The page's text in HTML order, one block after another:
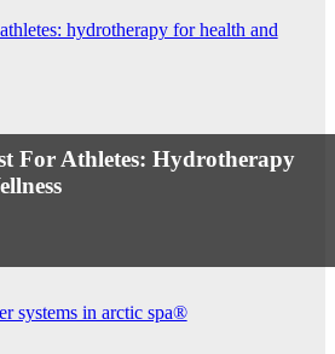
For Athletes: Hydrotherapy